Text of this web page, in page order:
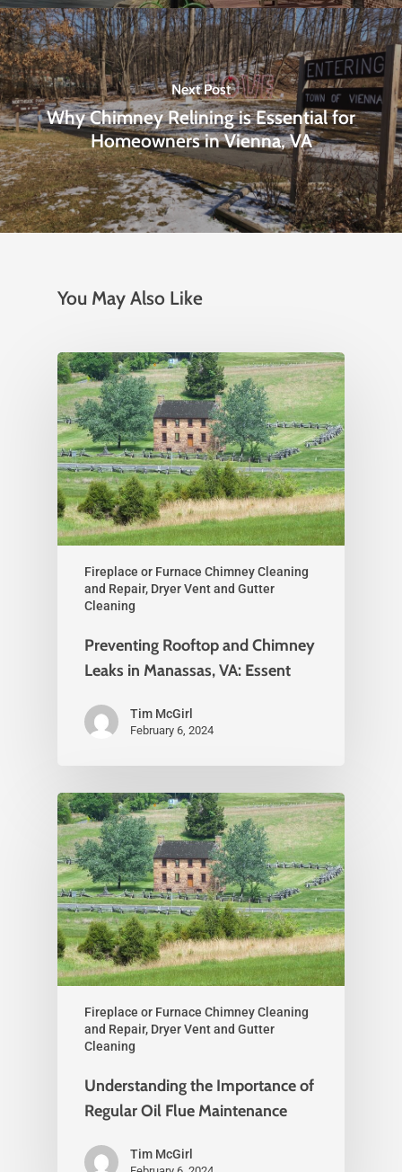
Next Post
Why Chimney Relining is Essential for
Homeowners in Vienna, VA
You May Also Like
Fireplace or Furnace Chimney Cleaning
and Repair, Dryer Vent and Gutter
Cleaning
Preventing Rooftop and Chimney
Leaks in Manassas, VA: Essent
Tim McGirl
February 6, 2024
Fireplace or Furnace Chimney Cleaning
and Repair, Dryer Vent and Gutter
Cleaning
Understanding the Importance of
Regular Oil Flue Maintenance
Tim McGirl